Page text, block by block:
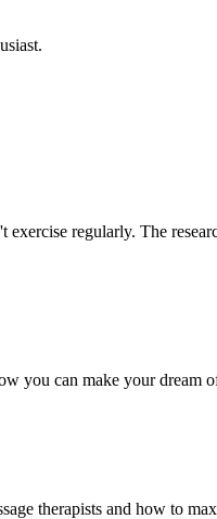
regularly. The
you can make your dream
therapists and how to